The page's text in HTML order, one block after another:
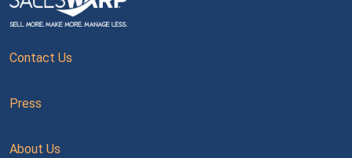
Contact Us
Press
About Us